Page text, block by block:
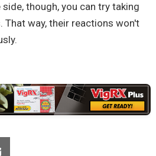
though, you can try taking
way, their reactions won't